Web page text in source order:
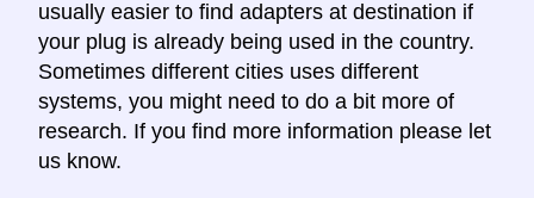
usually easier to find adapters at destination if
your plug is already being used in the country.
Sometimes different cities uses different
systems, you might need to do a bit more of
research. If you find more information please let
us know.